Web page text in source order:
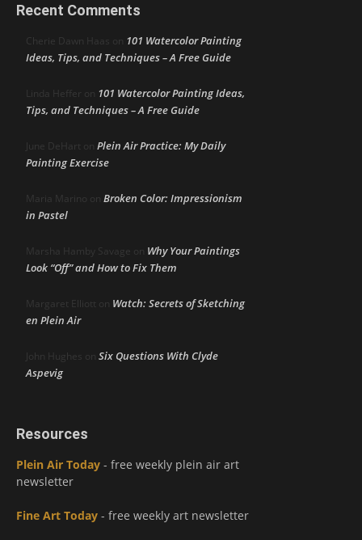
Recent Comments
Cherie Dawn Haas on 101 Watercolor Painting
Ideas, Tips, and Techniques – A Free Guide
Linda Heffer on 101 Watercolor Painting Ideas,
Tips, and Techniques – A Free Guide
June DeHart on Plein Air Practice: My Daily
Painting Exercise
Maria Marino on Broken Color: Impressionism
in Pastel
Marsha Hamby Savage on Why Your Paintings
Look “Off” and How to Fix Them
Margaret Elliott on Watch: Secrets of Sketching
en Plein Air
John Hughes on Six Questions With Clyde
Aspevig
Resources
Plein Air Today - free weekly plein air art
newsletter
Fine Art Today - free weekly art newsletter